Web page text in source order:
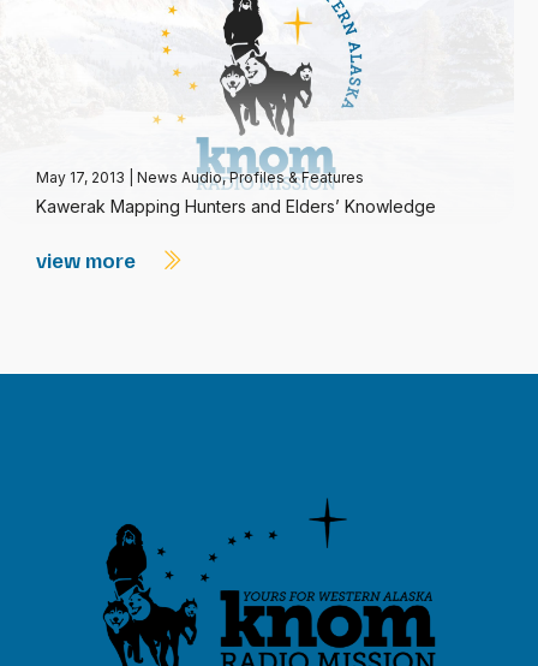
May 17, 2013 News Audio,Profiles & Features
Kawerak Mapping Hunters and Elders’ Knowledge
view more